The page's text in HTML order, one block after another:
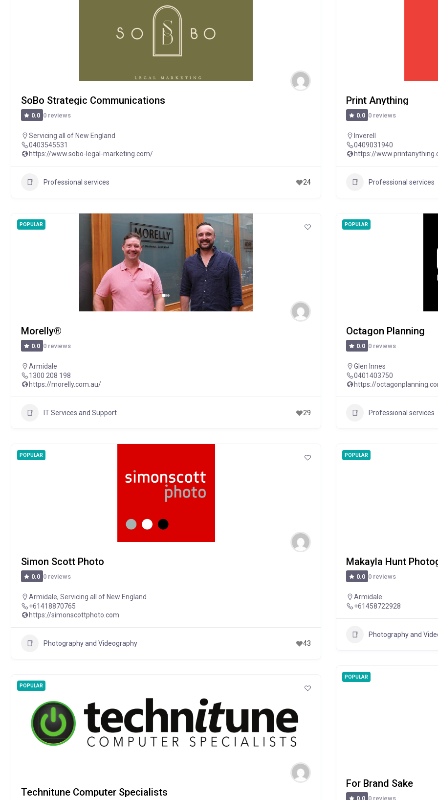
SoBo Strategic Communications
0.0 0 reviews
Servicing all of New England
0403545531
https://www.sobo-legal-marketing.com/
Professional services 24
Print Anything
0.0 0 reviews
Inverell
0409031940
https://
Professional services
POPULAR
Morelly®
0.0 0 reviews
Armidale
1300 208 198
https://morelly.com.au/
IT Services and Support 29
POPULAR
Octagon Planning
0.0 0 reviews
Glen Innes
0401403750
https://
Professional services
POPULAR
Simon Scott Photo
0.0 0 reviews
Armidale, Servicing all of New England
+61418870765
https://simonscottphoto.com
Photography and Videography 43
POPULAR
Makayla Hunt
0.0 0 reviews
Armidale
+61458722928
Photography and
POPULAR
Technitune Computer Specialists
POPULAR
For Brand Sake
0.0 0 reviews